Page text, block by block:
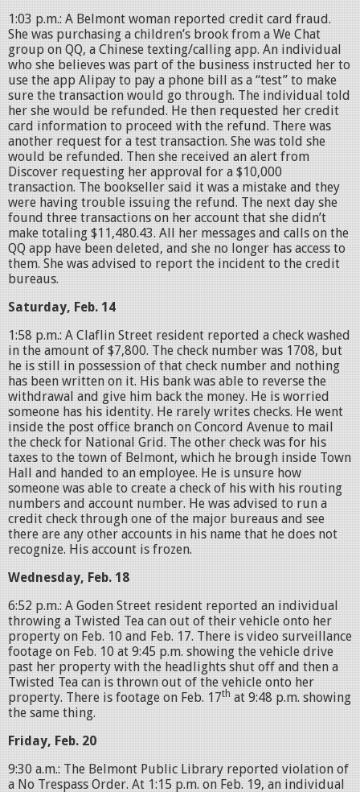
1:03 p.m.: A Belmont woman reported credit card fraud.
She was purchasing a children’s brook from a We Chat
group on QQ, a Chinese texting/calling app. An individual
who she believes was part of the business instructed her to
use the app Alipay to pay a phone bill as a “test” to make
sure the transaction would go through. The individual told
her she would be refunded. He then requested her credit
card information to proceed with the refund. There was
another request for a test transaction. She was told she
would be refunded. Then she received an alert from
Discover requesting her approval for a $10,000
transaction. The bookseller said it was a mistake and they
were having trouble issuing the refund. The next day she
found three transactions on her account that she didn’t
make totaling $11,480.43. All her messages and calls on the
QQ app have been deleted, and she no longer has access to
them. She was advised to report the incident to the credit
bureaus.
Saturday, Feb. 14
1:58 p.m.: A Claflin Street resident reported a check washed
in the amount of $7,800. The check number was 1708, but
he is still in possession of that check number and nothing
has been written on it. His bank was able to reverse the
withdrawal and give him back the money. He is worried
someone has his identity. He rarely writes checks. He went
inside the post office branch on Concord Avenue to mail
the check for National Grid. The other check was for his
taxes to the town of Belmont, which he brough inside Town
Hall and handed to an employee. He is unsure how
someone was able to create a check of his with his routing
numbers and account number. He was advised to run a
credit check through one of the major bureaus and see
there are any other accounts in his name that he does not
recognize. His account is frozen.
Wednesday, Feb. 18
6:52 p.m.: A Goden Street resident reported an individual
throwing a Twisted Tea can out of their vehicle onto her
property on Feb. 10 and Feb. 17. There is video surveillance
footage on Feb. 10 at 9:45 p.m. showing the vehicle drive
past her property with the headlights shut off and then a
Twisted Tea can is thrown out of the vehicle onto her
property. There is footage on Feb. 17th at 9:48 p.m. showing
the same thing.
Friday, Feb. 20
9:30 a.m.: The Belmont Public Library reported violation of
a No Trespass Order. At 1:15 p.m. on Feb. 19, an individual